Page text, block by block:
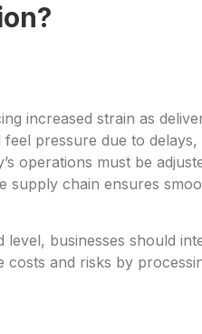
increased strain as
pressure due to
operations must be
supply chain ensures
level, businesses should
costs and risks by